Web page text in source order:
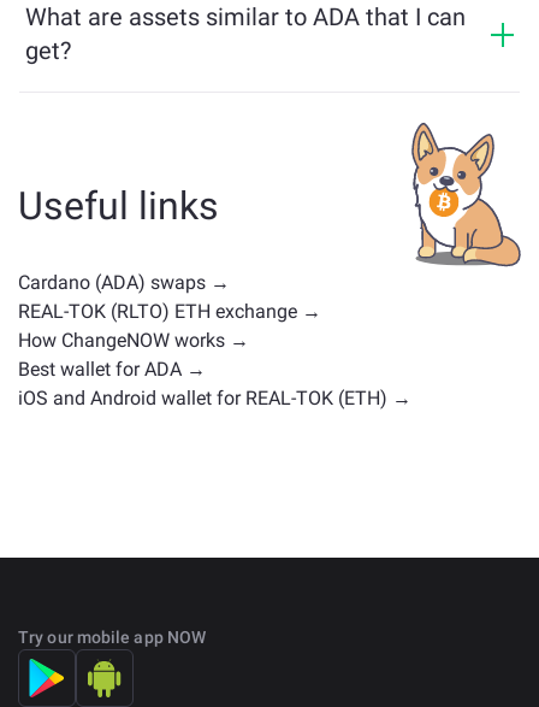
What are assets similar to ADA that I can
get?
whether it's a stablecoin, utility token, governance coin,
or any other type. Common alternatives include other
cryptocurrencies with similar use cases or market
positions. Check all the available assets for exchange
Useful links
Cardano (ADA) swaps →
REAL-TOK (RLTO) ETH exchange →
How ChangeNOW works →
Best wallet for ADA →
iOS and Android wallet for REAL-TOK (ETH) →
Try our mobile app NOW